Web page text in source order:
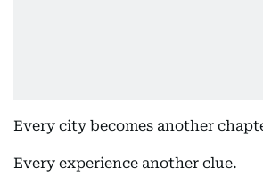
Every city becomes another
Every experience another clue.